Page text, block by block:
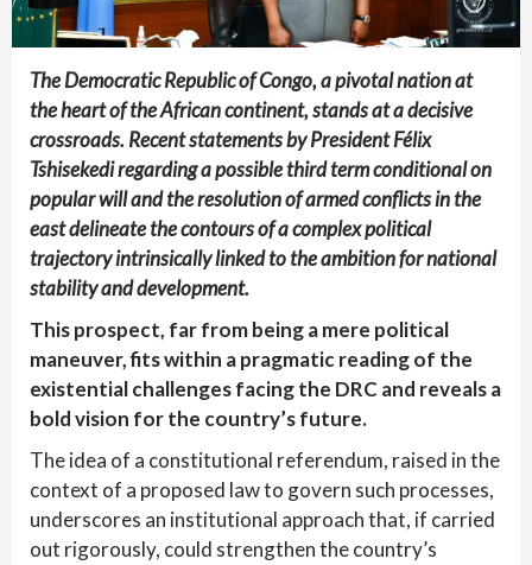
The Democratic Republic of Congo, a pivotal nation at
the heart of the African continent, stands at a decisive
crossroads. Recent statements by President Félix
Tshisekedi regarding a possible third term conditional on
popular will and the resolution of armed conflicts in the
east delineate the contours of a complex political
trajectory intrinsically linked to the ambition for national
stability and development.
This prospect, far from being a mere political
maneuver, fits within a pragmatic reading of the
existential challenges facing the DRC and reveals a
bold vision for the country’s future.
The idea of a constitutional referendum, raised in the
context of a proposed law to govern such processes,
underscores an institutional approach that, if carried
out rigorously, could strengthen the country’s